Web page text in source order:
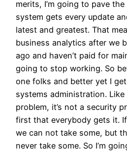
merits, I’m going to pave
system gets every update
latest and greatest. That
business analytics after we
ago and haven’t paid for
going to stop working. So
one folks and better yet I
systems administration.
problem, it’s not a security
first that everybody gets it. If
we can not take some, but
never take some. So I’m